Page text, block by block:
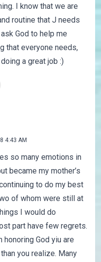
I know that we are
routine that J needs
God to help me
that everyone needs,
a great job :)
4:43 AM
so many emotions in
became my mother’s
to do my best
of whom were still at
I would do
part have few regrets.
honoring God yiu are
you realize. Many